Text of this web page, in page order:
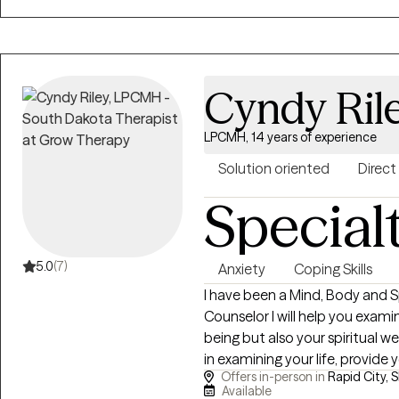
everyone with respect,
interviewing. Any treatment
format. Specific, measurable,
worked extensively in crisis
hospitals, and in mental
and have managed in this
primarily Dialectical
utilizing Cognitive Behavior
number of ways to help clients achieve
experience, upbringing,
they can make that best serves
forward to working with you!
5.0(7)
Cyndy
LPCMH, 14 years of experience
Solution oriented Direct
Anxiety Coping Skills
I have been a Mind, Body and
Counselor I will help you
being but also your spiritual
in examining your life, provide
determine what is the right
Offers in-person in Rapid City,
Available